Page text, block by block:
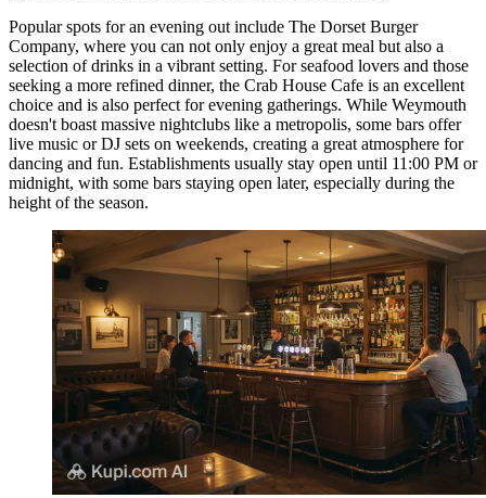
Popular spots for an evening out include The Dorset Burger
Company, where you can not only enjoy a great meal but also a
selection of drinks in a vibrant setting. For seafood lovers and those
seeking a more refined dinner, the Crab House Cafe is an excellent
choice and is also perfect for evening gatherings. While Weymouth
doesn't boast massive nightclubs like a metropolis, some bars offer
live music or DJ sets on weekends, creating a great atmosphere for
dancing and fun. Establishments usually stay open until 11:00 PM or
midnight, with some bars staying open later, especially during the
height of the season.